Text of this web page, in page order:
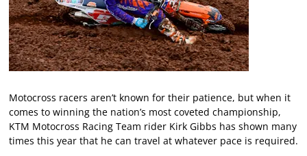
Motocross racers aren’t known for their patience, but when it
comes to winning the nation’s most coveted championship,
KTM Motocross Racing Team rider Kirk Gibbs has shown many
times this year that he can travel at whatever pace is required.